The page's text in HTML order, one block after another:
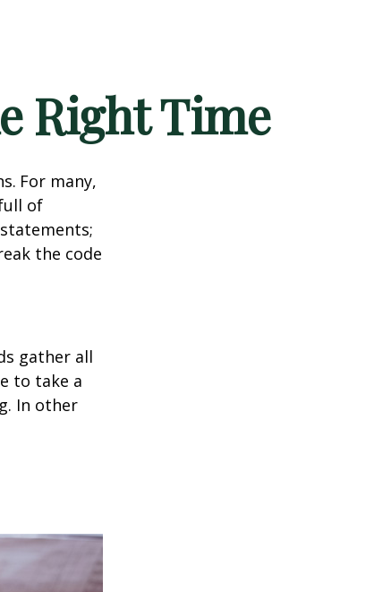
Right Time
For many,
of
the code
gather all
to take a
In other